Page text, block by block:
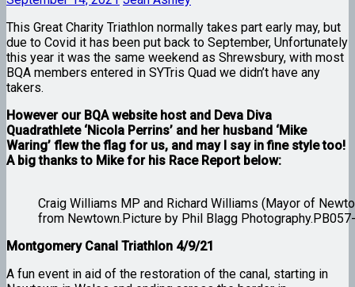
This Great Charity Triathlon normally takes part early may, but
due to Covid it has been put back to September, Unfortunately
this year it was the same weekend as Shrewsbury, with most
BQA members entered in SYTris Quad we didn’t have any
takers.
However our BQA website host and Deva Diva
Quadrathlete ‘Nicola Perrins’ and her husband ‘Mike
Waring’ flew the flag for us, and may I say in fine style too!
A big thanks to Mike for his Race Report below:
Craig Williams MP and Richard Williams (Mayor of
from Newtown.Picture by Phil Blagg
Montgomery Canal Triathlon 4/9/21
A fun event in aid of the restoration of the canal, starting in